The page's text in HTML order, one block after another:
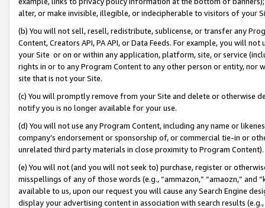
alter, or make invisible, illegible, or indecipherable to visitors of your
(b) You will not sell, resell, redistribute, sublicense, or transfer any
Content, Creators API, PA API, or Data Feeds. For example, you will
your Site or on or within any application, platform, site, or service
rights in or to any Program Content to any other person or entity, nor
site that is not your Site.
(c) You will promptly remove from your Site and delete or otherwise
notify you is no longer available for your use.
(d) You will not use any Program Content, including any name or
company’s endorsement or sponsorship of, or commercial tie-in or
unrelated third party materials in close proximity to Program Content).
(e) You will not (and you will not seek to) purchase, register or
misspellings of any of those words (e.g., “ammazon,” “amaozn,” and
available to us, upon our request you will cause any Search Engine
display your advertising content in association with search results